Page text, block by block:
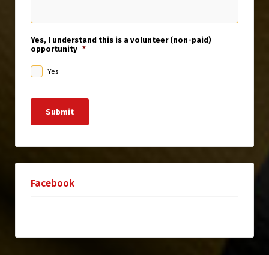
Yes, I understand this is a volunteer (non-paid)
opportunity *
Yes
Submit
Facebook